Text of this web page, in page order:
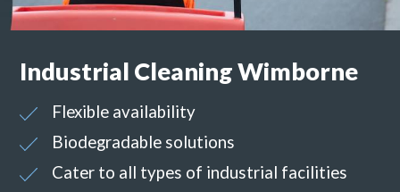
Industrial Cleaning Wimborne
Flexible availability
Biodegradable solutions
Cater to all types of industrial facilities